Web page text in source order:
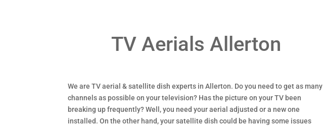
TV Aerials Allerton
We are TV aerial & satellite dish experts in Allerton. Do you need to get as many
channels as possible on your television? Has the picture on your TV been
breaking up frequently? Well, you need your aerial adjusted or a new one
installed. On the other hand, your satellite dish could be having some issues